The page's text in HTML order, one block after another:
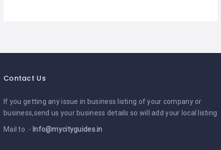
Contact Us
If you getting any issue in business listing of your company or
business,send us your business details so will add your local listing
Mail to :- Info@mycityguides.in